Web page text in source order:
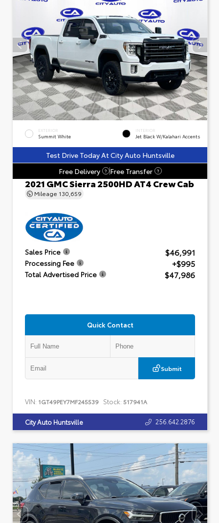
EXTERIOR
Summit White
INTERIOR
Jet Black W/Kalahari Accents
Test Drive Today At City Auto Huntsville
Free Delivery
? Free Transfer ?
2021 GMC Sierra 2500HD AT4 Crew Cab
Mileage 130,659
Sales Price $46,991
Processing Fee +$995
Total Advertised Price $47,986
Quick Contact
Submit
VIN: 1GT49PEY7MF245539 Stock: 517941A
City Auto Huntsville 256.642.2876